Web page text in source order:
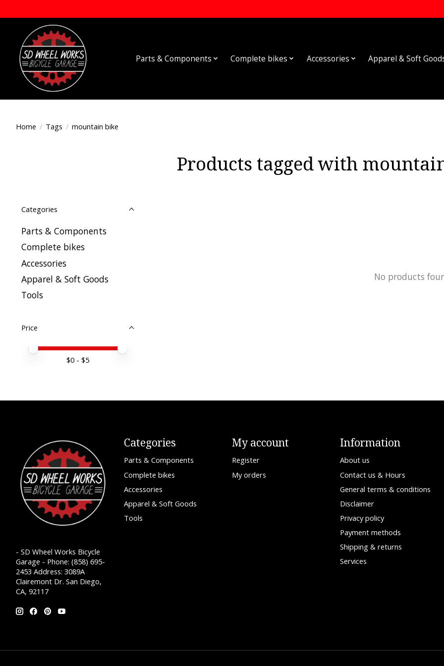
Parts & Components Complete bikes Accessories Apparel & Soft
Home / Tags / mountain bike
Products tagged with
Categories
Parts & Components
Complete bikes
Accessories
Apparel & Soft Goods
Tools
Price
Price minimum value
Price maximum value
$0 - $5
No products
- SD Wheel Works Bicycle
Garage - Phone: (858) 695-
2453 Address: 3089A
Clairemont Dr. San Diego,
CA, 92117
Categories
Parts & Components
Complete bikes
Accessories
Apparel & Soft Goods
Tools
My account
Register
My orders
Information
About us
Contact us & Hours
General terms & conditions
Disclaimer
Privacy policy
Payment methods
Shipping & returns
Services